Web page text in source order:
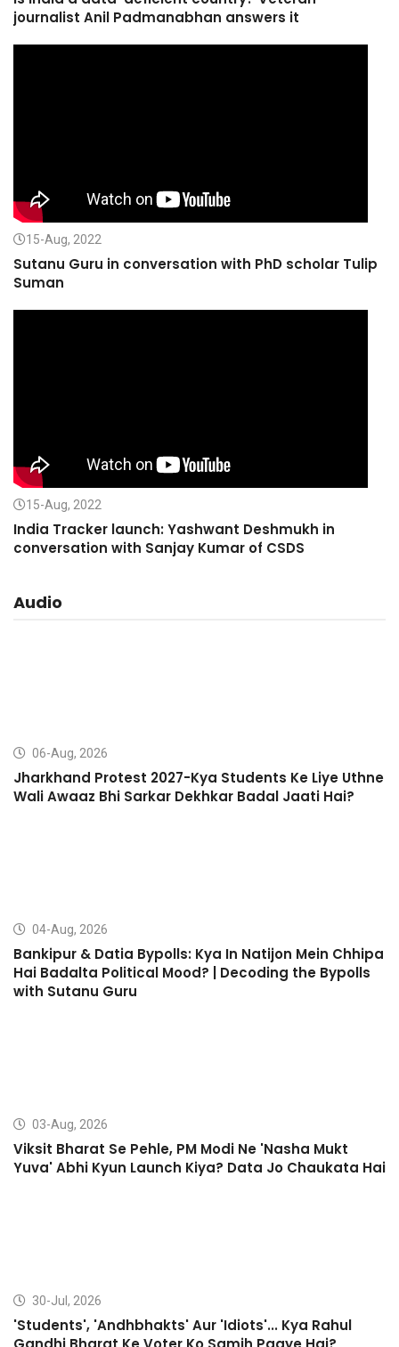
journalist Anil Padmanabhan answers it
15-Aug, 2022
Sutanu Guru in conversation with PhD scholar Tulip
Suman
15-Aug, 2022
India Tracker launch: Yashwant Deshmukh in
conversation with Sanjay Kumar of CSDS
Audio
06-Aug, 2026
Jharkhand Protest 2027-Kya Students Ke Liye Uthne
Wali Awaaz Bhi Sarkar Dekhkar Badal Jaati Hai?
04-Aug, 2026
Bankipur & Datia Bypolls: Kya In Natijon Mein Chhipa
Hai Badalta Political Mood? | Decoding the Bypolls
with Sutanu Guru
03-Aug, 2026
Viksit Bharat Se Pehle, PM Modi Ne 'Nasha Mukt
Yuva' Abhi Kyun Launch Kiya? Data Jo Chaukata Hai
30-Jul, 2026
'Students', 'Andhbhakts' Aur 'Idiots'... Kya Rahul